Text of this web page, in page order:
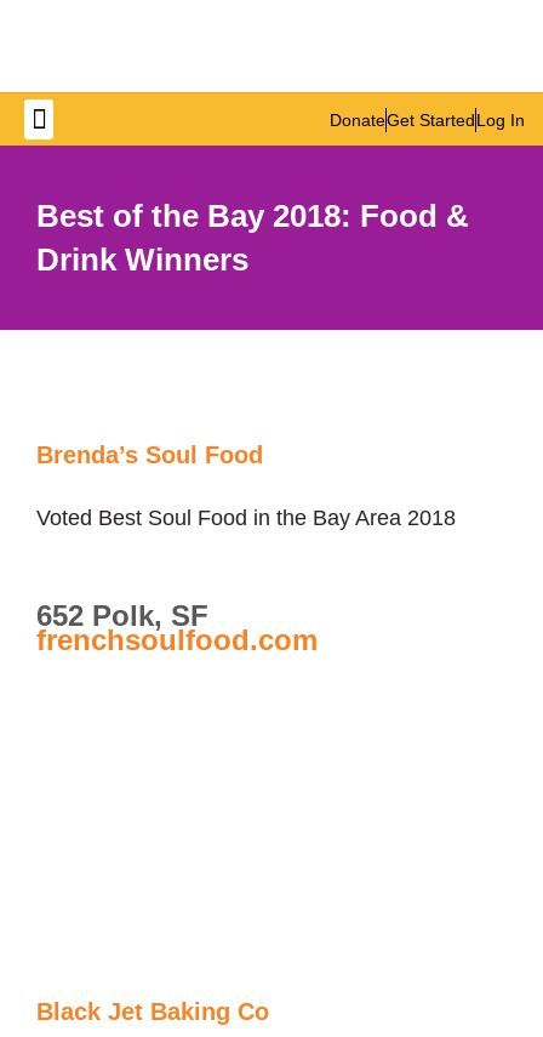
DonateGet StartedLog In
Best of the Bay 2018: Food &
Drink Winners
Brenda’s Soul Food
Voted Best Soul Food in the Bay Area 2018
652 Polk, SF
frenchsoulfood.com
Black Jet Baking Co